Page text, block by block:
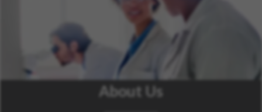
About Us